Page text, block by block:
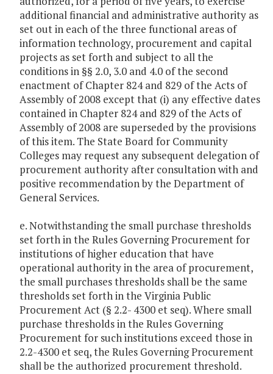
additional financial and administrative authority as
set out in each of the three functional areas of
information technology, procurement and capital
projects as set forth and subject to all the
conditions in §§ 2.0, 3.0 and 4.0 of the second
enactment of Chapter 824 and 829 of the Acts of
Assembly of 2008 except that (i) any effective dates
contained in Chapter 824 and 829 of the Acts of
Assembly of 2008 are superseded by the provisions
of this item. The State Board for Community
Colleges may request any subsequent delegation of
procurement authority after consultation with and
positive recommendation by the Department of
General Services.
e. Notwithstanding the small purchase thresholds
set forth in the Rules Governing Procurement for
institutions of higher education that have
operational authority in the area of procurement,
the small purchases thresholds shall be the same
thresholds set forth in the Virginia Public
Procurement Act (§ 2.2- 4300 et seq). Where small
purchase thresholds in the Rules Governing
Procurement for such institutions exceed those in
2.2-4300 et seq, the Rules Governing Procurement
shall be the authorized procurement threshold.